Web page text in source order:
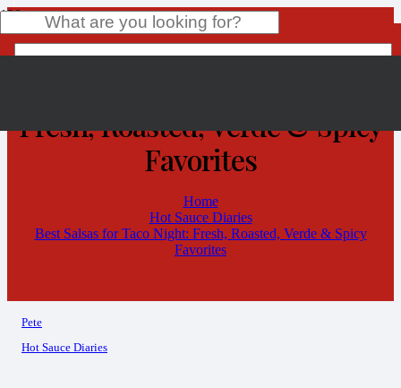
Fresh, Roasted, Verde & Spicy
Favorites
Home
Hot Sauce Diaries
Best Salsas for Taco Night: Fresh, Roasted, Verde & Spicy
Favorites
Pete
Hot Sauce Diaries